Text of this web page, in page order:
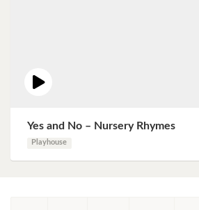
Yes and No – Nursery Rhymes
Playhouse